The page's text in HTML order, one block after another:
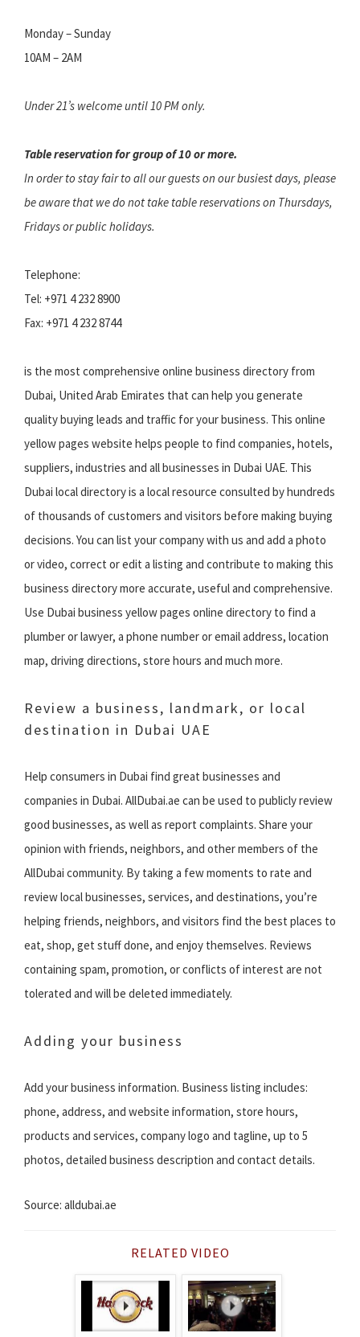
Monday – Sunday
10AM – 2AM
Under 21’s welcome until 10 PM only.
Table reservation for group of 10 or more.
In order to stay fair to all our guests on our busiest days, please
be aware that we do not take table reservations on Thursdays,
Fridays or public holidays.
Telephone:
Tel: +971 4 232 8900
Fax: +971 4 232 8744
is the most comprehensive online business directory from
Dubai, United Arab Emirates that can help you generate
quality buying leads and traffic for your business. This online
yellow pages website helps people to find companies, hotels,
suppliers, industries and all businesses in Dubai UAE. This
Dubai local directory is a local resource consulted by hundreds
of thousands of customers and visitors before making buying
decisions. You can list your company with us and add a photo
or video, correct or edit a listing and contribute to making this
business directory more accurate, useful and comprehensive.
Use Dubai business yellow pages online directory to find a
plumber or lawyer, a phone number or email address, location
map, driving directions, store hours and much more.
Review a business, landmark, or local
destination in Dubai UAE
Help consumers in Dubai find great businesses and
companies in Dubai. AllDubai.ae can be used to publicly review
good businesses, as well as report complaints. Share your
opinion with friends, neighbors, and other members of the
AllDubai community. By taking a few moments to rate and
review local businesses, services, and destinations, you’re
helping friends, neighbors, and visitors find the best places to
eat, shop, get stuff done, and enjoy themselves. Reviews
containing spam, promotion, or conflicts of interest are not
tolerated and will be deleted immediately.
Adding your business
Add your business information. Business listing includes:
phone, address, and website information, store hours,
products and services, company logo and tagline, up to 5
photos, detailed business description and contact details.
Source: alldubai.ae
RELATED VIDEO